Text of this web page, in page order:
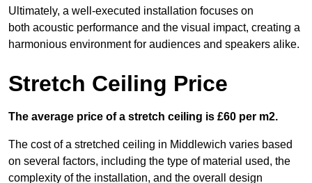
Ultimately, a well-executed installation focuses on
both acoustic performance and the visual impact, creating a
harmonious environment for audiences and speakers alike.
Stretch Ceiling Price
The average price of a stretch ceiling is £60 per m2.
The cost of a stretched ceiling in Middlewich varies based
on several factors, including the type of material used, the
complexity of the installation, and the overall design